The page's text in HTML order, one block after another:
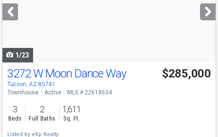
next
buttons
1/23
3272 W Moon Dance Way
Tucson, AZ 85741
$285,000
Townhouse Active MLS # 22618634
3
Beds
2
Full Baths
1,611
Sq. Ft.
Listed by eXp Realty